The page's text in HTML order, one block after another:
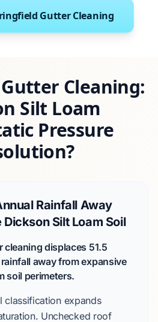
Gutter Cleaning
Cleaning:
Silt Loam
Pressure
Rainfall Away
Silt Loam Soil
cleaning displaces 51.5
away from expansive
soil perimeters.
classification expands
Unchecked roof